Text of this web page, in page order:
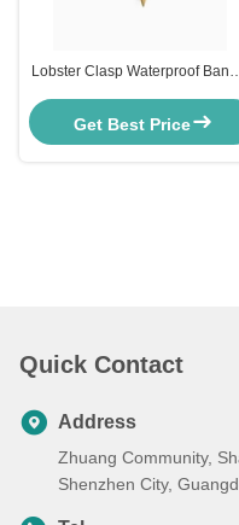
Lobster Clasp Waterproof
Chain Bracelet Womens
Get Best Price
Quick Contact
Address
Zhuang Community,
Shenzhen City,